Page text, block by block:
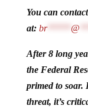
You can
at: br***** @
After 8 long
the Federal
primed to soar.
threat, it’s